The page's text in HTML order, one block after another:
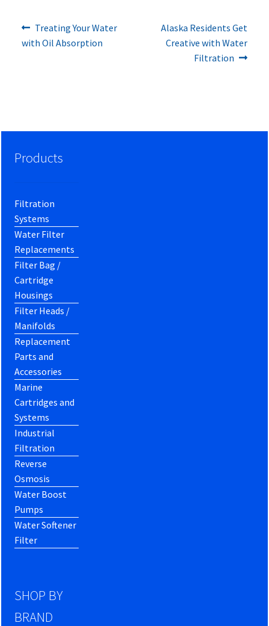
Post
navigation
Previous
post:
Treating Your Water
with Oil Absorption
Next
post:
Alaska Residents Get
Creative with Water
Filtration
Products
Filtration
Systems
Water Filter
Replacements
Filter Bag /
Cartridge
Housings
Filter Heads /
Manifolds
Replacement
Parts and
Accessories
Marine
Cartridges and
Systems
Industrial
Filtration
Reverse
Osmosis
Water Boost
Pumps
Water Softener
Filter
SHOP BY
BRAND